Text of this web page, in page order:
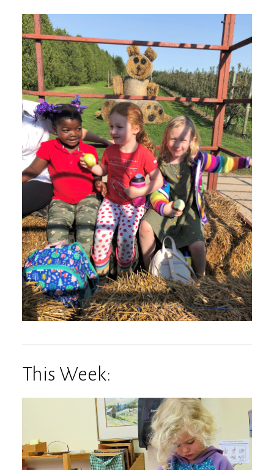
This Week: